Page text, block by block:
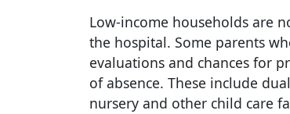
Low-income households are
the hospital. Some parents
evaluations and chances for
of absence. These include
nursery and other child care